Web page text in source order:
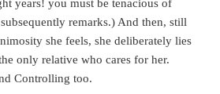
years! you must be tenacious of
remarks.) And then, still
she feels, she deliberately lies
only relative who cares for her.
Controlling too.